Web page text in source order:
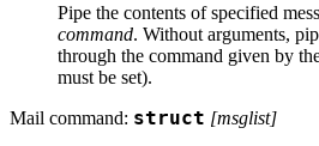
Pipe the contents of specified
command. Without arguments,
through the command given by
must be set).
Mail command: struct [msglist]